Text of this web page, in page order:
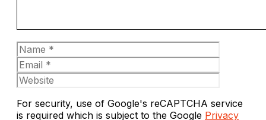
Name
For security, use of Google's reCAPTCHA service
is required which is subject to the Google Privacy